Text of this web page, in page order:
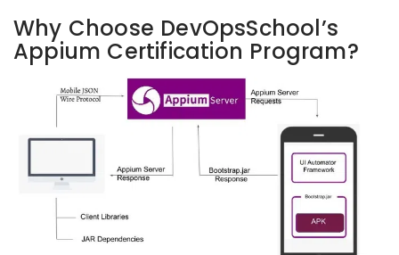
Why Choose DevOpsSchool’s
Appium Certification Program?